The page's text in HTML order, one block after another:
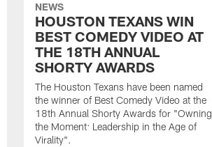
NEWS
HOUSTON TEXANS WIN
BEST COMEDY VIDEO AT
THE 18TH ANNUAL
SHORTY AWARDS
The Houston Texans have been named
the winner of Best Comedy Video at the
18th Annual Shorty Awards for "Owning
the Moment: Leadership in the Age of
Virality".